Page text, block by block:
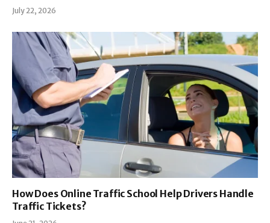
July 22, 2026
How Does Online Traffic School Help Drivers Handle
Traffic Tickets?